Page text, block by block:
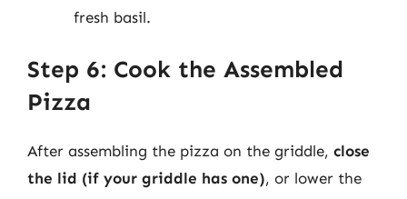
fresh basil.
Step 6: Cook the Assembled
Pizza
After assembling the pizza on the griddle, close
the lid (if your griddle has one), or lower the